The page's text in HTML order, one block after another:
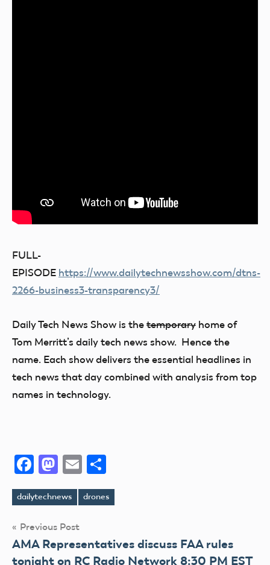
FULL-
EPISODE https://www.dailytechnewsshow.com/dtns-
2266-business3-transparency3/
Daily Tech News Show is the temporary home of
Tom Merritt’s daily tech news show. Hence the
name. Each show delivers the essential headlines in
tech news that day combined with analysis from top
names in technology.
Facebook
Mastodon
Email
Tags
dailytechnews drones
Post
navigation
Previous Post
AMA Representatives discuss FAA rules
tonight on RC Radio Network 8:30 PM EST